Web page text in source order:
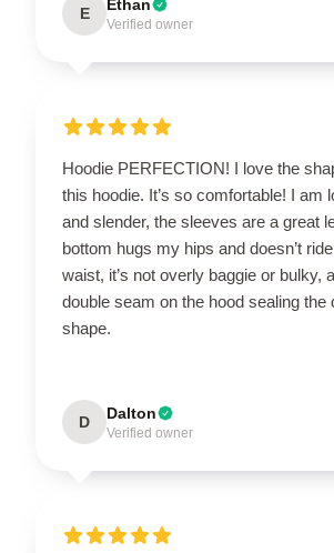
E Ethan
Verified owner
Hoodie PERFECTION! I love the
this hoodie. It’s so comfortable! I am
and slender, the sleeves are a great
bottom hugs my hips and doesn’t
waist, it’s not overly baggie or bulky,
double seam on the hood sealing the
shape.
D Dalton
Verified owner